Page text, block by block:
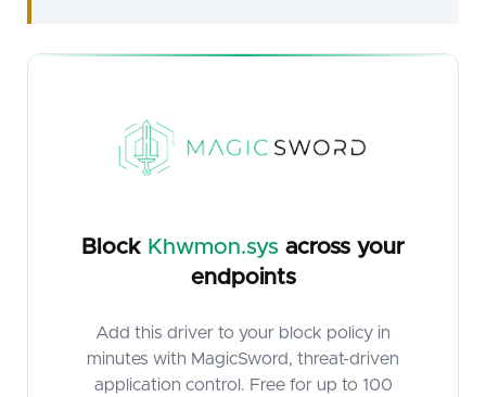
Block Khwmon.sys across your
endpoints
Add this driver to your block policy in
minutes with MagicSword, threat-driven
application control. Free for up to 100